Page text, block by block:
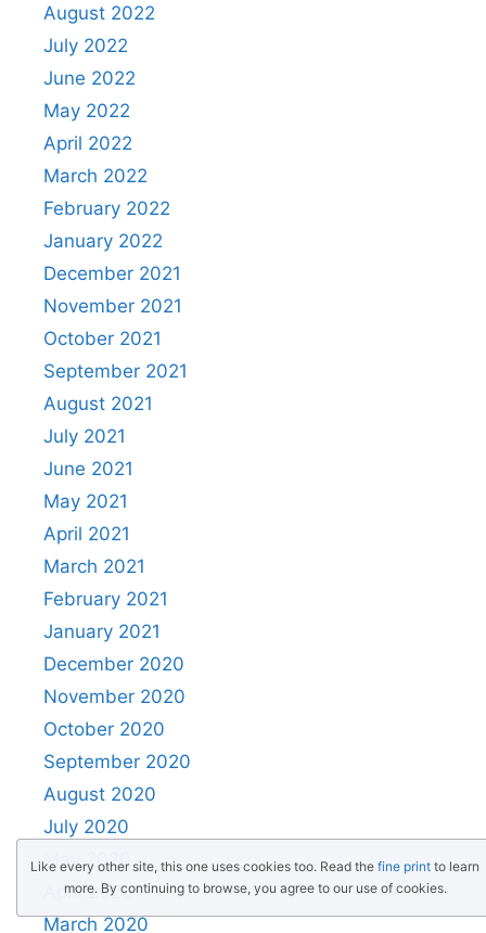
August 2022
July 2022
June 2022
May 2022
April 2022
March 2022
February 2022
January 2022
December 2021
November 2021
October 2021
September 2021
August 2021
July 2021
June 2021
May 2021
April 2021
March 2021
February 2021
January 2021
December 2020
November 2020
October 2020
September 2020
August 2020
July 2020
May 2020
April 2020
March 2020
Like every other site, this one uses cookies too. Read the fine print to learn
more. By continuing to browse, you agree to our use of cookies.